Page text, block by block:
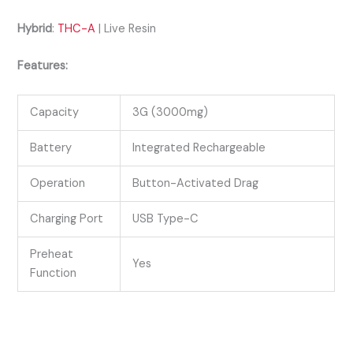
Hybrid: THC-A | Live Resin
Features:
Capacity 3G (3000mg)
Battery Integrated Rechargeable
Operation Button-Activated Drag
Charging Port USB Type-C
Preheat
Function
Yes